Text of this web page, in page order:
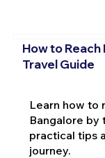
How to
Travel Guide
Learn how to
Bangalore by
practical tips
journey.